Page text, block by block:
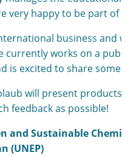
very happy to be part of
business and
currently works on a
is excited to share some of
will present products
feedback as possible!
and Sustainable
(UNEP)